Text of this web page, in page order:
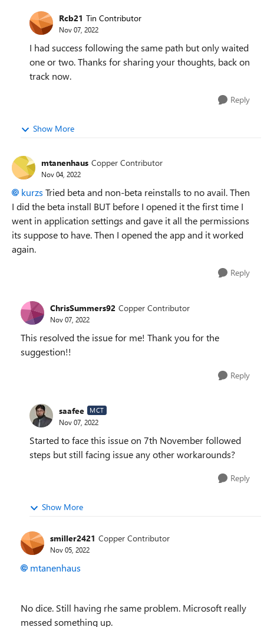
Rcb21 Tin Contributor
Nov 07, 2022
I had success following the same path but only waited
one or two. Thanks for sharing your thoughts, back on
track now.
Reply
Show More
mtanenhaus Copper Contributor
Nov 04, 2022
kurzs Tried beta and non-beta reinstalls to no avail. Then
I did the beta install BUT before I opened it the first time I
went in application settings and gave it all the permissions
its suppose to have. Then I opened the app and it worked
again.
Reply
ChrisSummers92 Copper Contributor
Nov 07, 2022
This resolved the issue for me! Thank you for the
suggestion!!
Reply
saafee MCT
Nov 07, 2022
Started to face this issue on 7th November followed
steps but still facing issue any other workarounds?
Reply
Show More
smiller2421 Copper Contributor
Nov 05, 2022
mtanenhaus
No dice. Still having rhe same problem. Microsoft really
messed something up.